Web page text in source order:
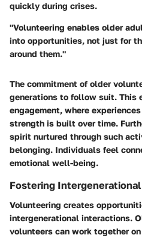
quickly during crises.
"Volunteering enables older
into opportunities, not just for
around them."
The commitment of older
generations to follow suit. This
engagement, where
strength is built over time.
spirit nurtured through such
belonging. Individuals feel
emotional well-being.
Fostering
Volunteering creates
intergenerational interactions.
volunteers can work together